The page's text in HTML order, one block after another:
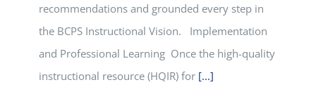
recommendations and grounded every step in
the BCPS Instructional Vision. Implementation
and Professional Learning Once the high-quality
instructional resource (HQIR) for [...]